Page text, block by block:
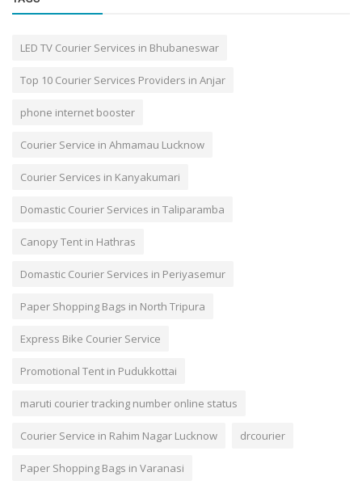
LED TV Courier Services in Bhubaneswar
Top 10 Courier Services Providers in Anjar
phone internet booster
Courier Service in Ahmamau Lucknow
Courier Services in Kanyakumari
Domastic Courier Services in Taliparamba
Canopy Tent in Hathras
Domastic Courier Services in Periyasemur
Paper Shopping Bags in North Tripura
Express Bike Courier Service
Promotional Tent in Pudukkottai
maruti courier tracking number online status
Courier Service in Rahim Nagar Lucknow drcourier
Paper Shopping Bags in Varanasi